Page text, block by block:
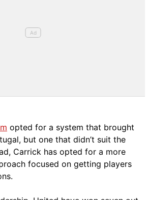
opted for a system that brought
but one that didn’t suit the
Carrick has opted for a more
focused on getting players